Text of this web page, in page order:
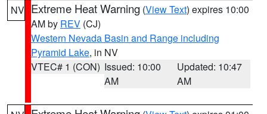
NV Extreme Heat Warning (View Text) expires 10:00
AM by REV (CJ)
Western Nevada Basin and Range including
Pyramid Lake, in NV
VTEC# 1 (CON) Issued: 10:00
AM
Updated: 10:47
AM